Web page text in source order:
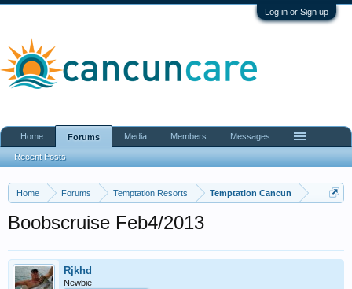
Log in or Sign up
Home Forums Temptation Resorts Temptation Cancun
Boobscruise Feb4/2013
Rjkhd
Newbie
Home Forums
Recent Posts
Media Members Messages